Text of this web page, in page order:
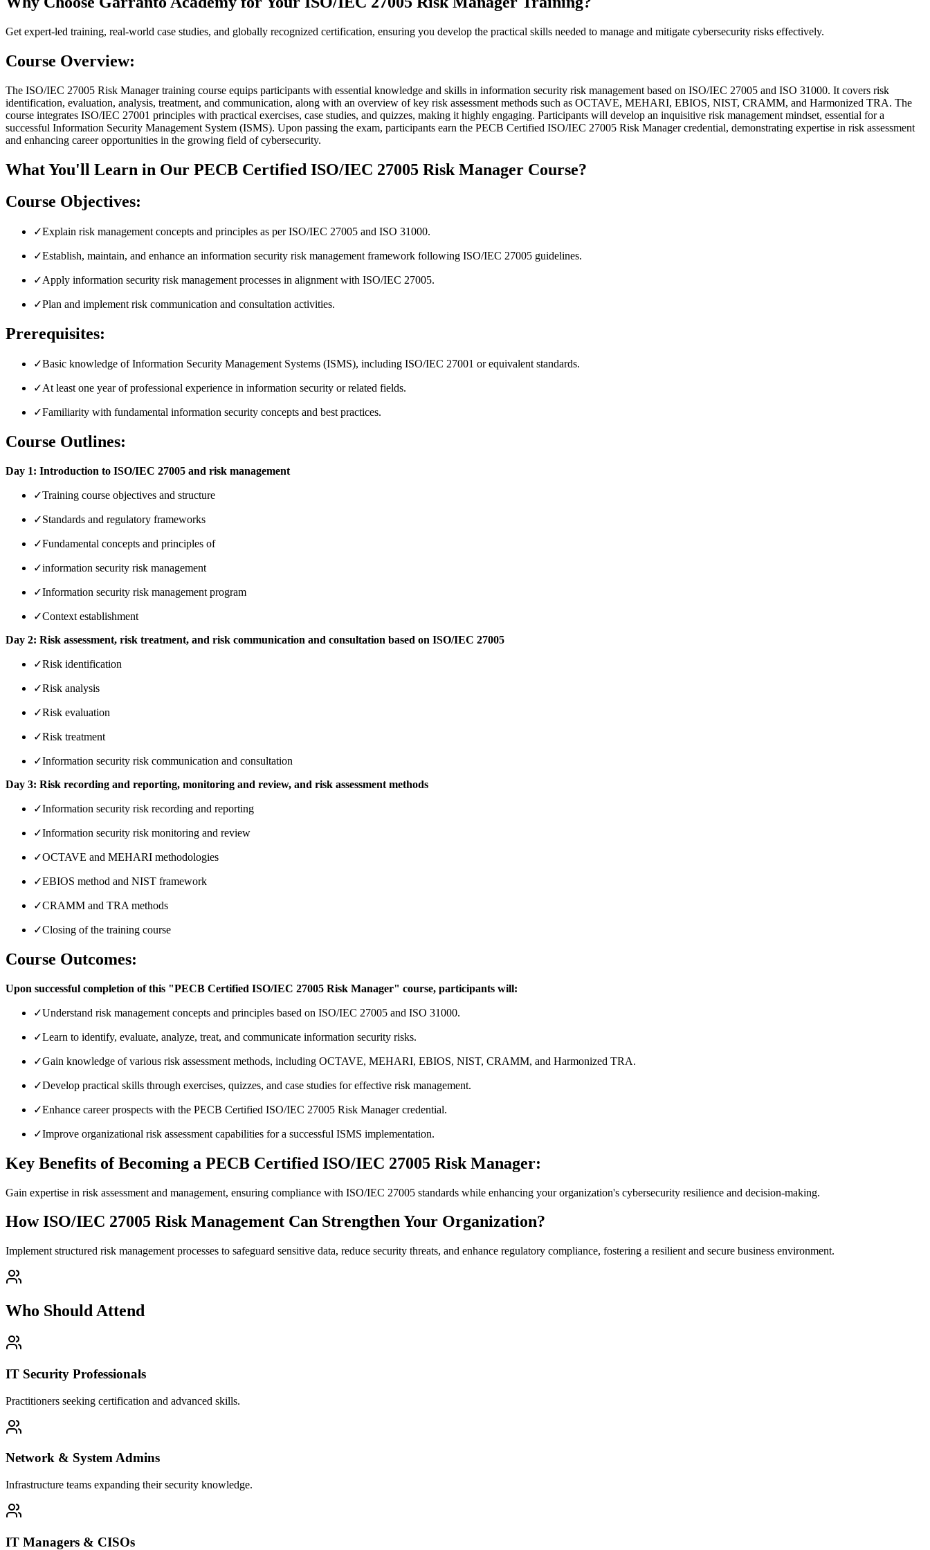
Get expert-led training, real-world case studies, and globally recognized certification, ensuring you develop the practical skills needed to manage and mitigate cybersecurity risks effectively.
Course Overview:
The ISO/IEC 27005 Risk Manager training course equips participants with essential knowledge and skills in information security risk management based on ISO/IEC 27005 and ISO 31000. It covers risk
identification, evaluation, analysis, treatment, and communication, along with an overview of key risk assessment methods such as OCTAVE, MEHARI, EBIOS, NIST, CRAMM, and Harmonized TRA. The
course integrates ISO/IEC 27001 principles with practical exercises, case studies, and quizzes, making it highly engaging. Participants will develop an inquisitive risk management mindset, essential for a
successful Information Security Management System (ISMS). Upon passing the exam, participants earn the PECB Certified ISO/IEC 27005 Risk Manager credential, demonstrating expertise in risk assessment
and enhancing career opportunities in the growing field of cybersecurity.
What You'll Learn in Our PECB Certified ISO/IEC 27005 Risk Manager Course?
Course Objectives:
✓Explain risk management concepts and principles as per ISO/IEC 27005 and ISO 31000.
✓Establish, maintain, and enhance an information security risk management framework following ISO/IEC 27005 guidelines.
✓Apply information security risk management processes in alignment with ISO/IEC 27005.
✓Plan and implement risk communication and consultation activities.
Prerequisites:
✓Basic knowledge of Information Security Management Systems (ISMS), including ISO/IEC 27001 or equivalent standards.
✓At least one year of professional experience in information security or related fields.
✓Familiarity with fundamental information security concepts and best practices.
Course Outlines:
Day 1: Introduction to ISO/IEC 27005 and risk management
✓Training course objectives and structure
✓Standards and regulatory frameworks
✓Fundamental concepts and principles of
✓information security risk management
✓Information security risk management program
✓Context establishment
Day 2: Risk assessment, risk treatment, and risk communication and consultation based on ISO/IEC 27005
✓Risk identification
✓Risk analysis
✓Risk evaluation
✓Risk treatment
✓Information security risk communication and consultation
Day 3: Risk recording and reporting, monitoring and review, and risk assessment methods
✓Information security risk recording and reporting
✓Information security risk monitoring and review
✓OCTAVE and MEHARI methodologies
✓EBIOS method and NIST framework
✓CRAMM and TRA methods
✓Closing of the training course
Course Outcomes:
Upon successful completion of this "PECB Certified ISO/IEC 27005 Risk Manager" course, participants will:
✓Understand risk management concepts and principles based on ISO/IEC 27005 and ISO 31000.
✓Learn to identify, evaluate, analyze, treat, and communicate information security risks.
✓Gain knowledge of various risk assessment methods, including OCTAVE, MEHARI, EBIOS, NIST, CRAMM, and Harmonized TRA.
✓Develop practical skills through exercises, quizzes, and case studies for effective risk management.
✓Enhance career prospects with the PECB Certified ISO/IEC 27005 Risk Manager credential.
✓Improve organizational risk assessment capabilities for a successful ISMS implementation.
Key Benefits of Becoming a PECB Certified ISO/IEC 27005 Risk Manager:
Gain expertise in risk assessment and management, ensuring compliance with ISO/IEC 27005 standards while enhancing your organization's cybersecurity resilience and decision-making.
How ISO/IEC 27005 Risk Management Can Strengthen Your Organization?
Implement structured risk management processes to safeguard sensitive data, reduce security threats, and enhance regulatory compliance, fostering a resilient and secure business environment.
Who Should Attend
IT Security Professionals
Practitioners seeking certification and advanced skills.
Network & System Admins
Infrastructure teams expanding their security knowledge.
IT Managers & CISOs